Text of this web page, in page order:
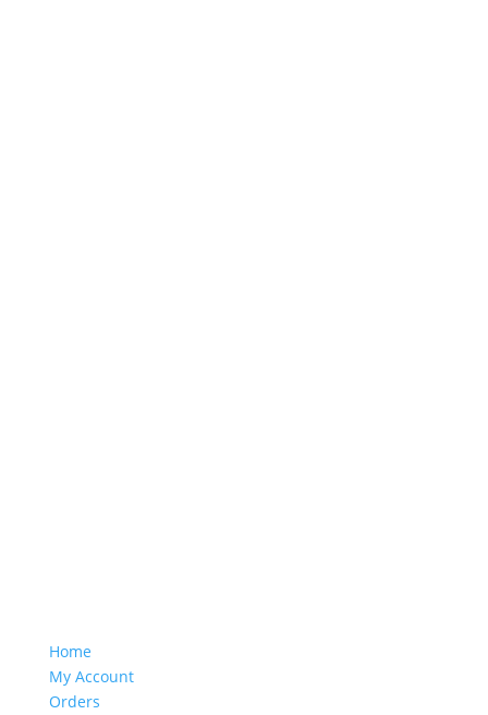
Home
My Account
Orders